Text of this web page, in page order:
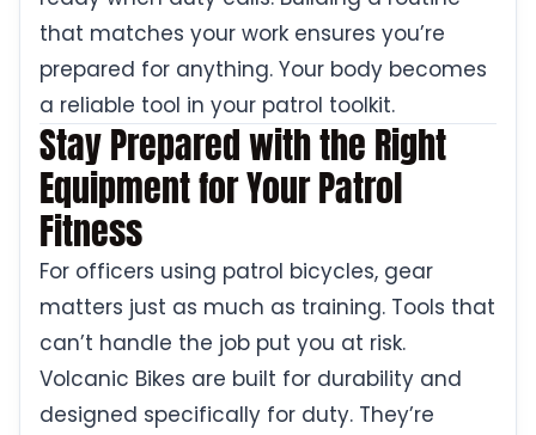
that matches your work ensures you’re
prepared for anything. Your body becomes
a reliable tool in your patrol toolkit.
Stay Prepared with the Right
Equipment for Your Patrol
Fitness
For officers using patrol bicycles, gear
matters just as much as training. Tools that
can’t handle the job put you at risk.
Volcanic Bikes are built for durability and
designed specifically for duty. They’re